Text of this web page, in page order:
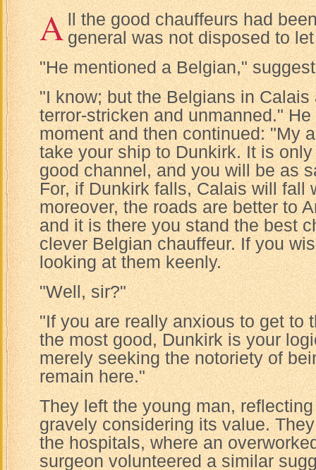
All the good chauffeurs had
general was not disposed to
"He mentioned a Belgian,"
"I know; but the Belgians in
terror-stricken and unmanned."
moment and then continued: "My
take your ship to Dunkirk. It is
good channel, and you will be as
For, if Dunkirk falls, Calais will fall
moreover, the roads are better to
and it is there you stand the best
clever Belgian chauffeur. If you
looking at them keenly.
"Well, sir?"
"If you are really anxious to get to
the most good, Dunkirk is your
merely seeking the notoriety of
remain here."
They left the young man,
gravely considering its value.
the hospitals, where an
surgeon volunteered a similar